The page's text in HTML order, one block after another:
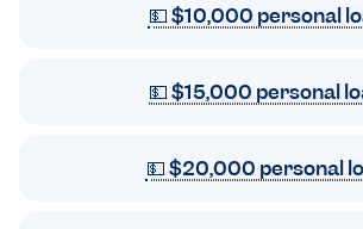
💵 $10,000 personal
💵 $15,000 personal
💵 $20,000 personal